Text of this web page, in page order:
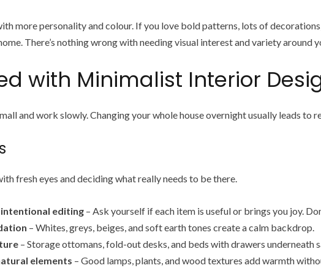
more personality and colour. If you love bold patterns, lots of
There’s nothing wrong with needing visual interest and variety around
with Minimalist Interior
and work slowly. Changing your whole house overnight usually leads to
fresh eyes and deciding what really needs to be there.
editing – Ask yourself if each item is useful or brings you joy.
– Whites, greys, beiges, and soft earth tones create a calm backdrop.
– Storage ottomans, fold-out desks, and beds with drawers underneath
elements – Good lamps, plants, and wood textures add warmth